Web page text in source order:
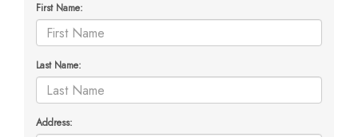
First Name:
Last Name:
Address: